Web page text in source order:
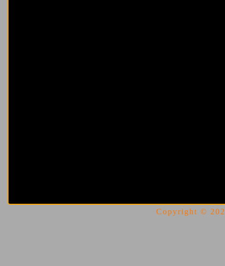
Copyright ©